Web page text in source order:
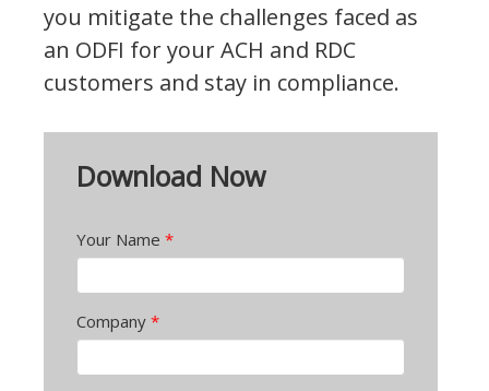
you mitigate the challenges faced as
an ODFI for your ACH and RDC
customers and stay in compliance.
Download Now
Your Name *
Company *